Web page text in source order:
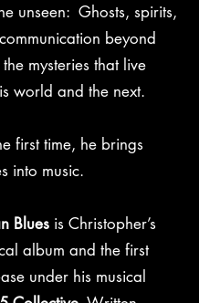
unseen: Ghosts, spirits,
beyond
mysteries that live
world and the next.
first time, he brings
into music.
Blues is Christopher’s
album and the first
under his musical